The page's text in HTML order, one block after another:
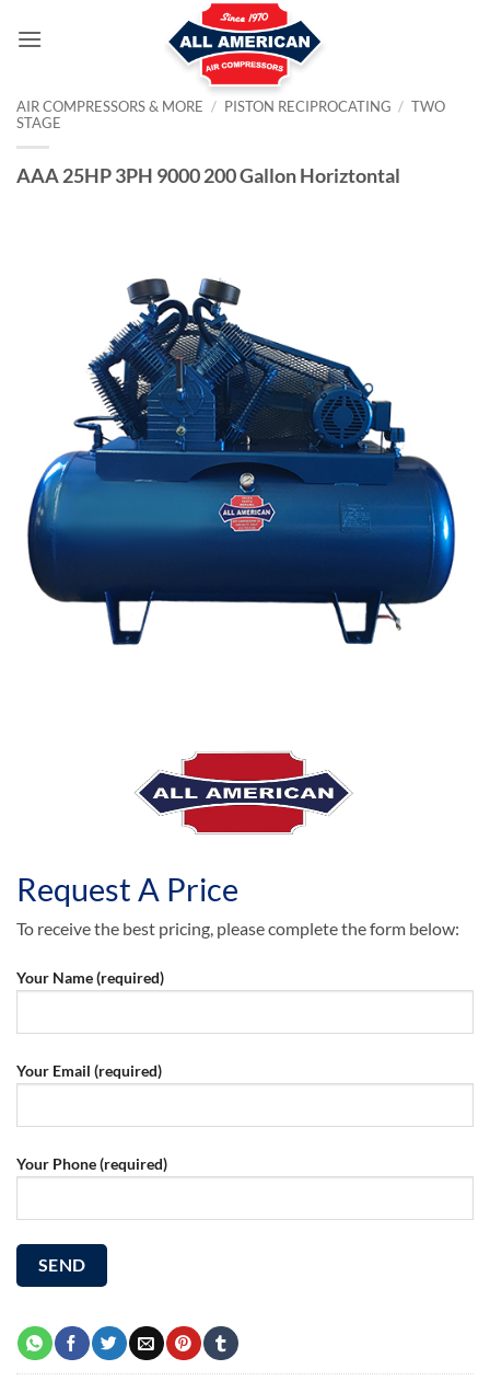
AIR COMPRESSORS & MORE / PISTON RECIPROCATING / TWO
STAGE
AAA 25HP 3PH 9000 200 Gallon Horiztontal
Request A Price
To receive the best pricing, please complete the form below:
Your Name (required)
Your Email (required)
Your Phone (required)